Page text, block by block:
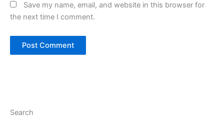
Save my name, email, and website in this browser for
the next time I comment.
Search